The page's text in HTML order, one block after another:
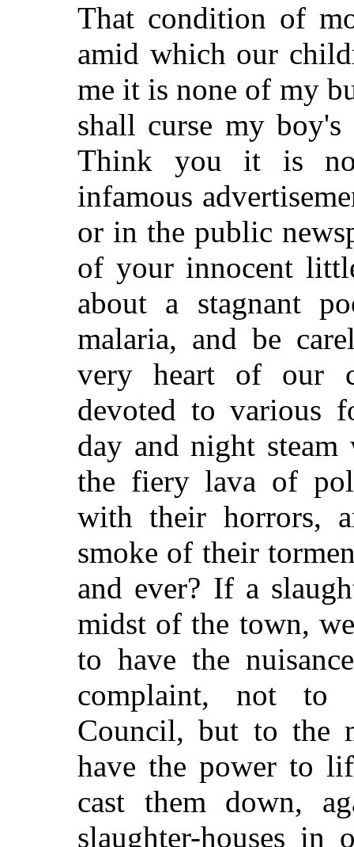
That condition of
amid which our
me it is none of my
shall curse my
Think you it is
infamous
or in the public
of your innocent
about a stagnant
malaria, and be
very heart of our
devoted to various
day and night
the fiery lava of
with their horrors,
smoke of their
and ever? If a
midst of the town,
to have the
complaint, not to
Council, but to the
have the power to
cast them down,
slaughter-houses in